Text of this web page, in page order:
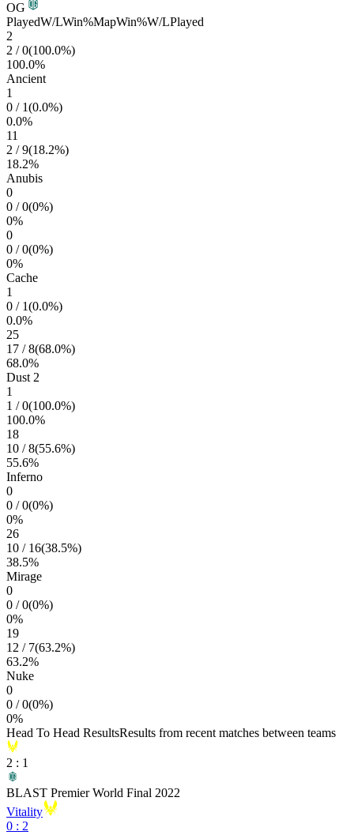
OG
PlayedW/LWin%MapWin%W/LPlayed
2
2 /0(100.0%)
100.0%
Ancient
1
0 / 1(0.0%)
0.0%
11
2 /9(18.2%)
18.2%
Anubis
0
0 /0(0%)
0%
0
0 /0(0%)
0%
Cache
1
0 / 1(0.0%)
0.0%
25
17 /8(68.0%)
68.0%
Dust 2
1
1 /0(100.0%)
100.0%
18
10 /8(55.6%)
55.6%
Inferno
0
0 /0(0%)
0%
26
10 / 16(38.5%)
38.5%
Mirage
0
0 /0(0%)
0%
19
12 / 7(63.2%)
63.2%
Nuke
0
0 /0(0%)
0%
Head To Head ResultsResults from recent matches between teams
2 : 1
BLAST Premier World Final 2022
Vitality
0 : 2